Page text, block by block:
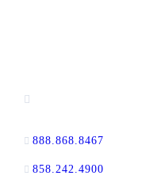
888.868.8467
858.242.4900